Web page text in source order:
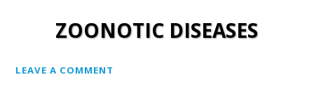
ZOONOTIC DISEASES
LEAVE A COMMENT